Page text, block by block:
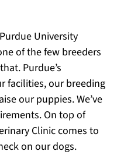
University
of the few breeders
Purdue’s
facilities, our breeding
our puppies. We’ve
On top of
Clinic comes to
on our dogs.